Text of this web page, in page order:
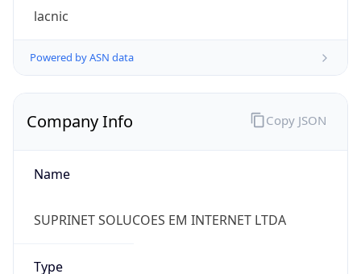
lacnic
Powered by ASN data
Company Info
Name
SUPRINET SOLUCOES EM INTERNET LTDA
Type
Copy JSON